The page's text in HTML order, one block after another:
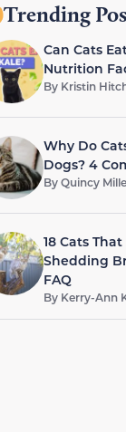
Trending
Can Cats
Nutrition
By Kristin
Why Do
Dogs? 4
ByQuincy
18 Cats
Shedding
FAQ
By Kerry-Ann